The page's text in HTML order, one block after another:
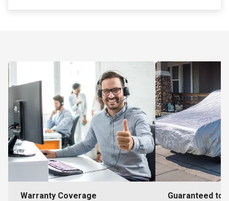
Warranty Coverage Guaranteed to